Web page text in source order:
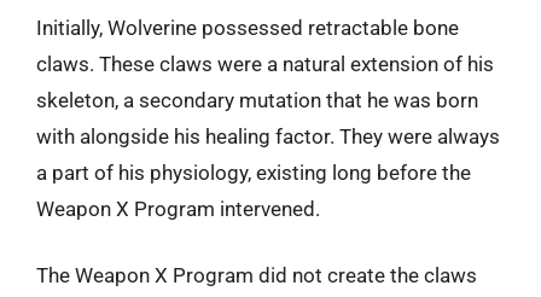
Initially, Wolverine possessed retractable bone
claws. These claws were a natural extension of his
skeleton, a secondary mutation that he was born
with alongside his healing factor. They were always
a part of his physiology, existing long before the
Weapon X Program intervened.
The Weapon X Program did not create the claws